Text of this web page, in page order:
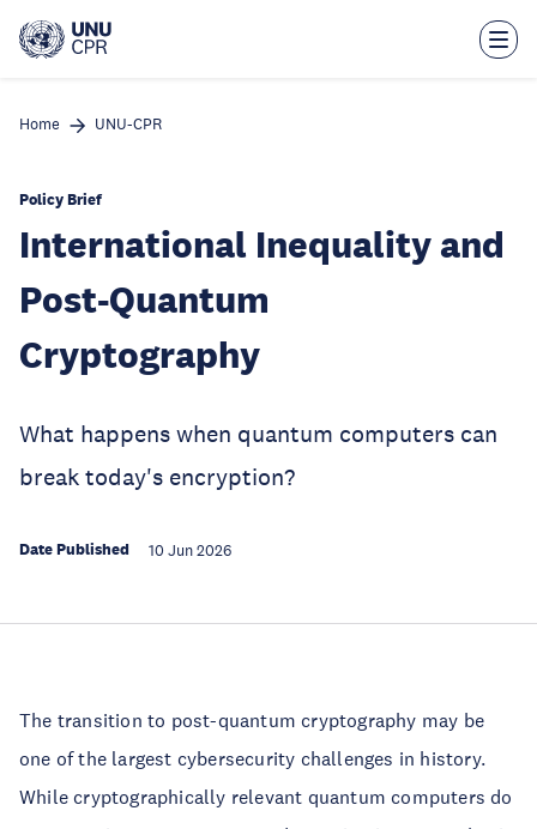
main
Home UNU-CPR
Policy Brief
International Inequality and
Post-Quantum
Cryptography
What happens when quantum computers can
break today's encryption?
Date Published 10 Jun 2026
The transition to post-quantum cryptography may be
one of the largest cybersecurity challenges in history.
While cryptographically relevant quantum computers do